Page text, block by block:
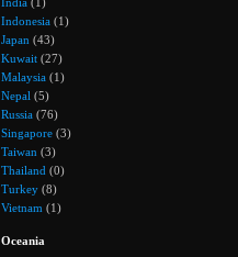
Indonesia (1)
Japan (43)
Kuwait (27)
Malaysia (1)
Nepal (5)
Russia (76)
Singapore (3)
Taiwan (3)
Thailand (0)
Turkey (8)
Vietnam (1)
Oceania